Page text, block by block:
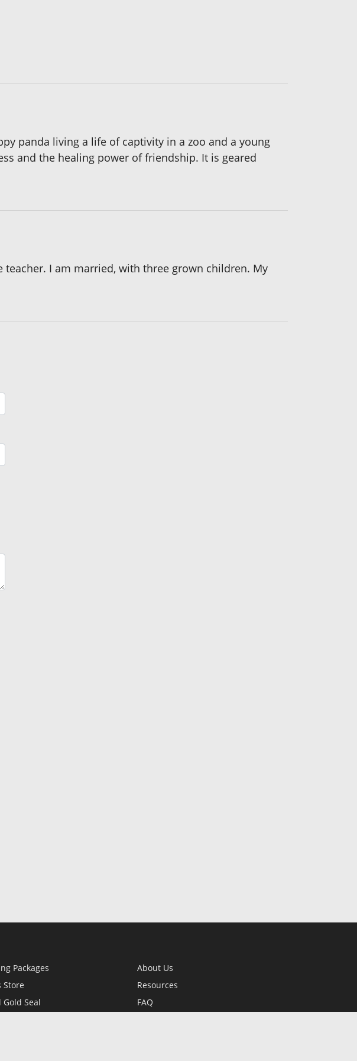
panda living a life of captivity in a zoo and a young
and the healing power of friendship. It is geared
teacher. I am married, with three grown children. My
Packages
Store
Seal
About Us
Resources
FAQ